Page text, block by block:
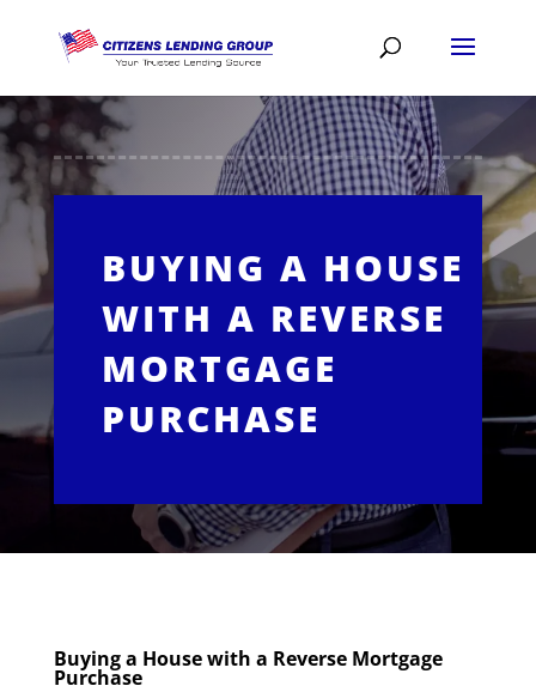
BUYING A HOUSE
WITH A REVERSE
MORTGAGE
PURCHASE
Buying a House with a Reverse Mortgage
Purchase